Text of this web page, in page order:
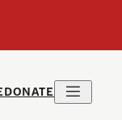
DONATE